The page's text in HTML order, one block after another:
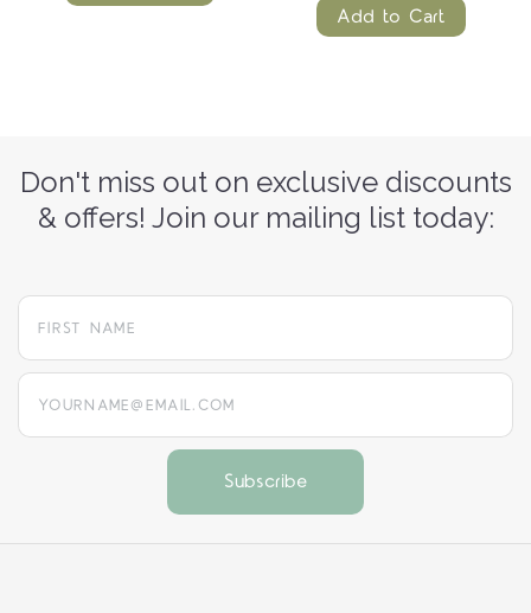
Add to Cart
Don't miss out on exclusive discounts
& offers! Join our mailing list today:
yourname@email.com